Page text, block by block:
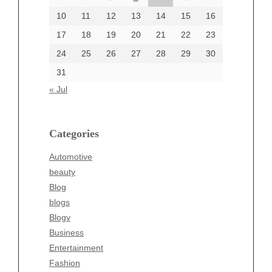
10
11 12 13 14 15
16
17
18 19 20 21 22
23
24
25 26 27 28 29
30
31
« Jul
Categories
Automotive
beauty
Blog
blogs
Blogv
Business
Entertainment
Fashion
Categories
beauty
Business
Entertainment
Fashion
Finance
Food
Health
Health & Wellness
News